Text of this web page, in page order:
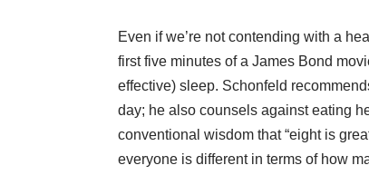
Even if we’re not contending with a
first five minutes of a James Bond
effective) sleep. Schonfeld
day; he also counsels against eating
conventional wisdom that “eight is
everyone is different in terms of how